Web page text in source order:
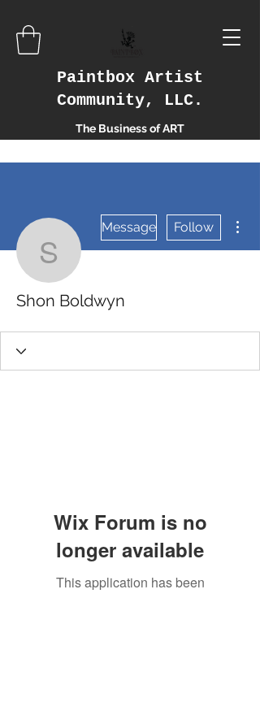
Paintbox Artist
Community, LLC.
The Business of ART
Shon Boldwyn
Message Follow
Shon Boldwyn
Wix Forum is no
longer available
This application has been